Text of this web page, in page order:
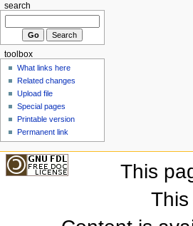
search
toolbox
What links here
Related changes
Upload file
Special pages
Printable version
Permanent link
This